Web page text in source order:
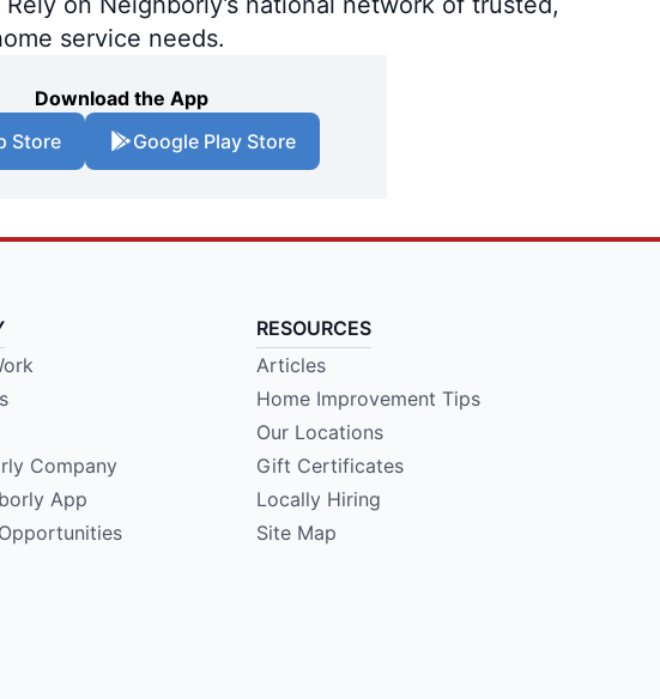
service needs.
Download the App
Store
Google Play Store
Company
App
RESOURCES
Articles
Home Improvement Tips
Our Locations
Gift Certificates
Locally Hiring
Site Map